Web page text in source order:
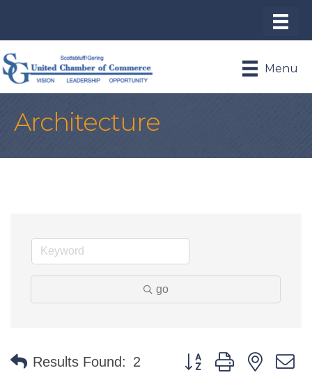
Menu
Architecture
go
Results Found: 2 Button group with nested